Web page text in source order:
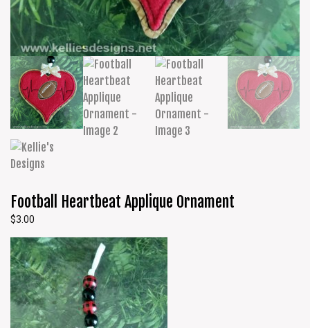
Football Heartbeat Applique Ornament
$3.00